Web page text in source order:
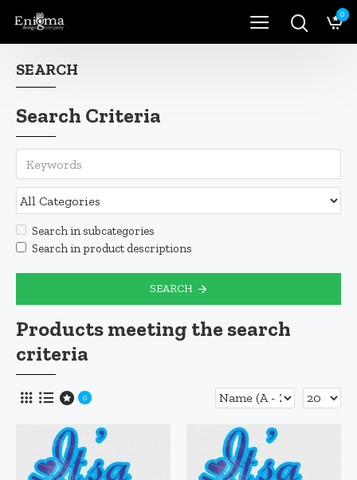
0
SEARCH
Search Criteria
Search in subcategories
Search in product descriptions
SEARCH
Products meeting the search
criteria
0